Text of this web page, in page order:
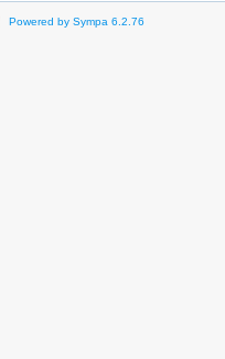
Powered by Sympa 6.2.76